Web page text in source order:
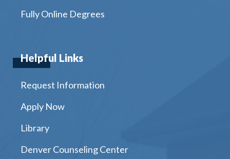
Fully Online Degrees
Helpful Links
Request Information
Apply Now
Library
Denver Counseling Center